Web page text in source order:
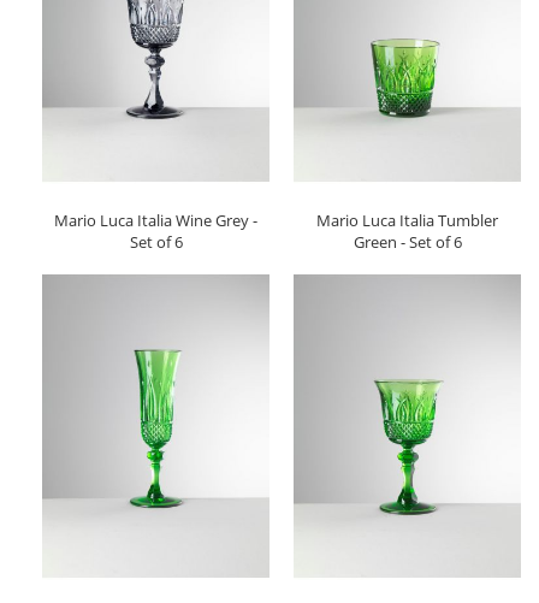
Mario Luca Italia Wine Grey -
Set of 6
Mario Luca Italia Tumbler
Green - Set of 6